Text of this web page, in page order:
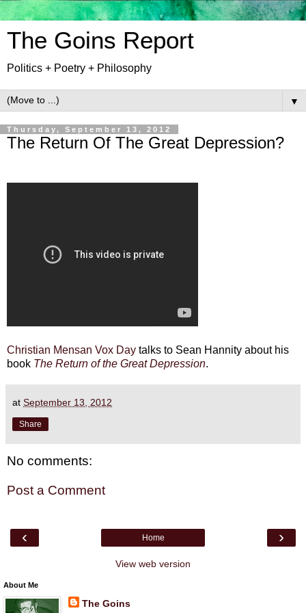
The Goins Report
Politics + Poetry + Philosophy
▼
Thursday, September 13, 2012
The Return Of The Great Depression?
Christian Mensan Vox Day talks to Sean Hannity about his
book The Return of the Great Depression.
at September 13, 2012
Share
No comments:
Post a Comment
‹ ›
Home
View web version
About Me
The Goins